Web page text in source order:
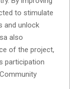
to stimulate
and unlock
also
of the project,
participation